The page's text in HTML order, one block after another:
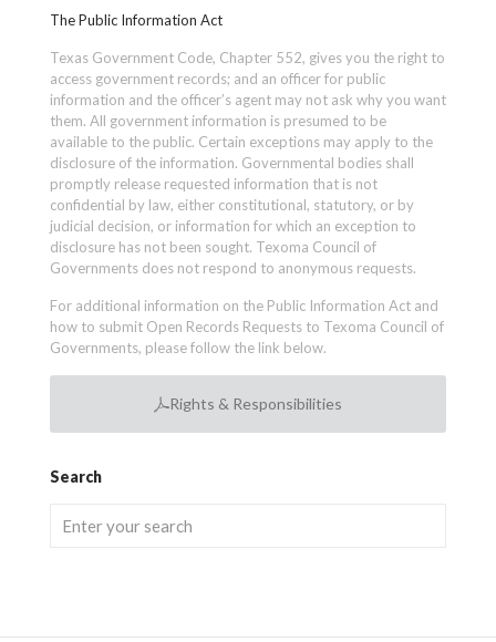
The Public Information Act
Texas Government Code, Chapter 552, gives you the right to
access government records; and an officer for public
information and the officer’s agent may not ask why you want
them. All government information is presumed to be
available to the public. Certain exceptions may apply to the
disclosure of the information. Governmental bodies shall
promptly release requested information that is not
confidential by law, either constitutional, statutory, or by
judicial decision, or information for which an exception to
disclosure has not been sought. Texoma Council of
Governments does not respond to anonymous requests.
For additional information on the Public Information Act and
how to submit Open Records Requests to Texoma Council of
Governments, please follow the link below.
Rights & Responsibilities
Search